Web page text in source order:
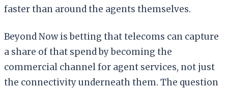
faster than around the agents themselves.
Beyond Now is betting that telecoms can capture
a share of that spend by becoming the
commercial channel for agent services, not just
the connectivity underneath them. The question